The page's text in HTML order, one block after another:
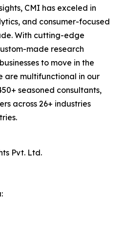
CMI has exceled in
and consumer-focused
With cutting-edge
made research
to move in the
are multifunctional in our
seasoned consultants,
across 26+ industries
Pvt. Ltd.